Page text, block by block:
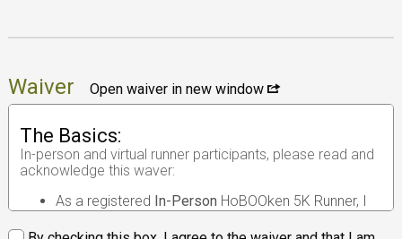
Waiver Open waiver in new window
The Basics:
In-person and virtual runner participants, please read and
acknowledge this waver:
As a registered In-Person HoBOOken 5K Runner, I
understand that the race I will be participating in is
anin-person road race.